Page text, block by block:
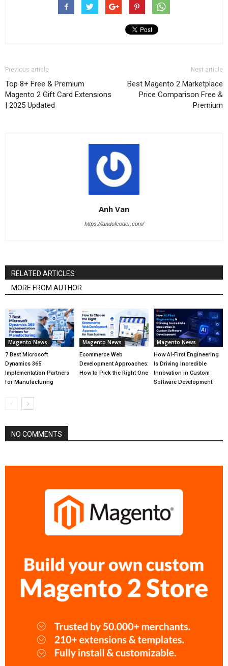
Previous article
Top 8+ Free & Premium
Magento 2 Gift Card Extensions
| 2025 Updated
Next article
Best Magento 2 Marketplace
Price Comparison Free &
Premium
Anh Van
https://landofcoder.com/
RELATED ARTICLES
MORE FROM AUTHOR
Magento News
7 Best Microsoft
Dynamics 365
Implementation Partners
for Manufacturing
Magento News
Ecommerce Web
Development Approaches:
How to Pick the Right One
Magento News
How AI-First Engineering
Is Driving Incredible
Innovation in Custom
Software Development
NO COMMENTS